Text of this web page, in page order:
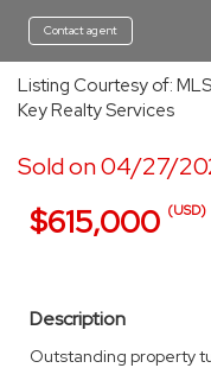
Contact agent
Listing Courtesy of:
Key Realty Services
Sold on 04/27/
$615,000 (USD)
Description
Outstanding property